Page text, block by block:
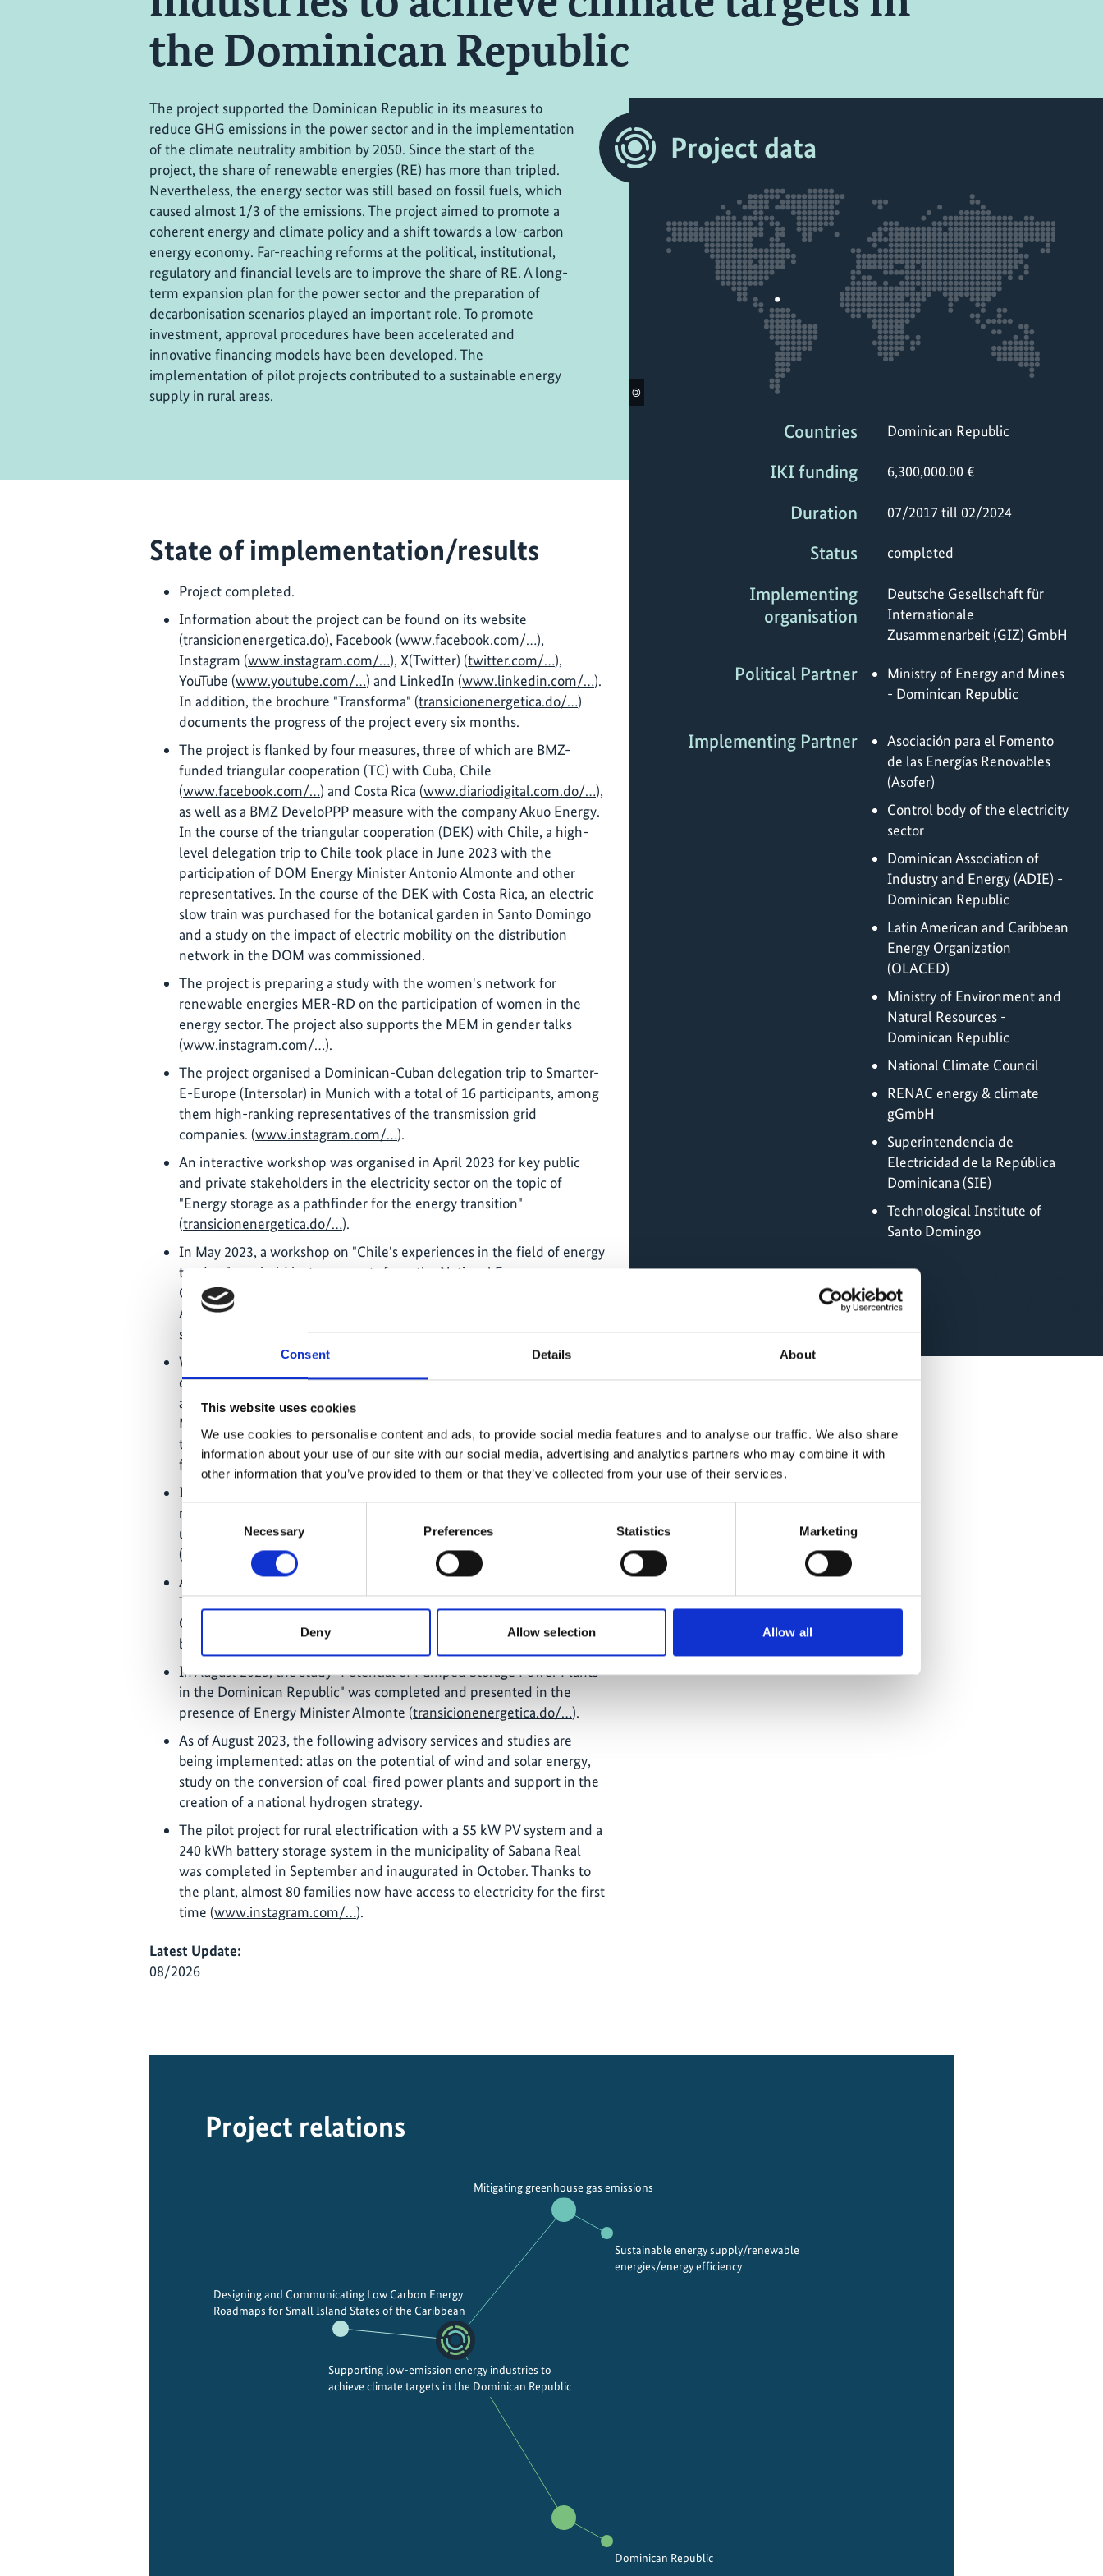
Consent Details About
This website uses cookies
We use cookies to personalise content and ads, to provide social media features and to analyse our traffic. We also share
information about your use of our site with our social media, advertising and analytics partners who may combine it with
other information that you’ve provided to them or that they’ve collected from your use of their services.
Consent
Necessary Preferences Statistics Marketing
Deny Allow selection Allow all
the Dominican Republic
The project supported the Dominican Republic in its measures to
reduce GHG emissions in the power sector and in the implementation
of the climate neutrality ambition by 2050. Since the start of the
project, the share of renewable energies (RE) has more than tripled.
Nevertheless, the energy sector was still based on fossil fuels, which
caused almost 1/3 of the emissions. The project aimed to promote a
coherent energy and climate policy and a shift towards a low-carbon
energy economy. Far-reaching reforms at the political, institutional,
regulatory and financial levels are to improve the share of RE. A long-
term expansion plan for the power sector and the preparation of
decarbonisation scenarios played an important role. To promote
investment, approval procedures have been accelerated and
innovative financing models have been developed. The
implementation of pilot projects contributed to a sustainable energy
supply in rural areas.
Project data
©
Countries Dominican Republic
IKI funding 6,300,000.00 €
Duration 07/2017 till 02/2024
Status completed
Implementing
organisation
Deutsche Gesellschaft für
Internationale
Zusammenarbeit (GIZ) GmbH
Political Partner
Ministry of Energy and Mines
- Dominican Republic
Implementing Partner
Asociación para el Fomento
de las Energías Renovables
(Asofer)
Control body of the electricity
sector
Dominican Association of
Industry and Energy (ADIE) -
Dominican Republic
Latin American and Caribbean
Energy Organization
(OLACED)
Ministry of Environment and
Natural Resources -
Dominican Republic
National Climate Council
RENAC energy & climate
gGmbH
Superintendencia de
Electricidad de la República
Dominicana (SIE)
Technological Institute of
Santo Domingo
https://
https://www.giz.de/en/
State of implementation/results
Project completed.
Information about the project can be found on its website
(transicionenergetica.do), Facebook (www.facebook.com/…),
Instagram (www.instagram.com/…), X(Twitter) (twitter.com/…),
YouTube (www.youtube.com/…) and LinkedIn (www.linkedin.com/…).
In addition, the brochure "Transforma" (transicionenergetica.do/…)
documents the progress of the project every six months.
The project is flanked by four measures, three of which are BMZ-
funded triangular cooperation (TC) with Cuba, Chile
(www.facebook.com/…) and Costa Rica (www.diariodigital.com.do/…),
as well as a BMZ DeveloPPP measure with the company Akuo Energy.
In the course of the triangular cooperation (DEK) with Chile, a high-
level delegation trip to Chile took place in June 2023 with the
participation of DOM Energy Minister Antonio Almonte and other
representatives. In the course of the DEK with Costa Rica, an electric
slow train was purchased for the botanical garden in Santo Domingo
and a study on the impact of electric mobility on the distribution
network in the DOM was commissioned.
The project is preparing a study with the women's network for
renewable energies MER-RD on the participation of women in the
energy sector. The project also supports the MEM in gender talks
(www.instagram.com/…).
The project organised a Dominican-Cuban delegation trip to Smarter-
E-Europe (Intersolar) in Munich with a total of 16 participants, among
them high-ranking representatives of the transmission grid
companies. (www.instagram.com/…).
An interactive workshop was organised in April 2023 for key public
and private stakeholders in the electricity sector on the topic of
"Energy storage as a pathfinder for the energy transition"
(transicionenergetica.do/…).
In May 2023, a workshop on "Chile's experiences in the field of energy
tenders" was held by two experts from the National Energy
Commission of Chile. From the Dominican side, Energy Minister
Almonte and other representatives of institutions and the private
sector took part. (www.instagram.com/…).
With the support of an expert from a GIZ project in Bolivia, the project
organised a knowledge transfer on the topic of "clean cooking". The
aim of the training was to train employees of the Ministry of Energy
MEM in the preparation of projects in the field of clean cookers and
the avoidance of energy sources with high smoke emission, such as
firewood (www.instagram.com/…).
In May 2023, the project also held a workshop on energy policy. The
results of the workshop were successfully incorporated into the
update of the MEM's national energy policy guidelines
( transicionenergetica.do/…
As of July 2023, 1023 MW of wind and solar energy had been installed.
This corresponds to about 15% of Dominican electricity production.
Concessions for a further 1169 MW of renewable energy have already
been awarded and are expected by mid-2024.
In August 2023, the study "Potential of Pumped Storage Power Plants
in the Dominican Republic" was completed and presented in the
presence of Energy Minister Almonte (transicionenergetica.do/…).
As of August 2023, the following advisory services and studies are
being implemented: atlas on the potential of wind and solar energy,
study on the conversion of coal-fired power plants and support in the
creation of a national hydrogen strategy.
The pilot project for rural electrification with a 55 kW PV system and a
240 kWh battery storage system in the municipality of Sabana Real
was completed in September and inaugurated in October. Thanks to
the plant, almost 80 families now have access to electricity for the first
time (www.instagram.com/…).
Latest Update:
08/2026
Project relations
Mitigating greenhouse gas emissions
Sustainable energy supply/renewable
energies/energy efficiency
Designing and Communicating Low Carbon Energy
Roadmaps for Small Island States of the Caribbean
Supporting low-emission energy industries to
achieve climate targets in the Dominican Republic
Dominican Republic